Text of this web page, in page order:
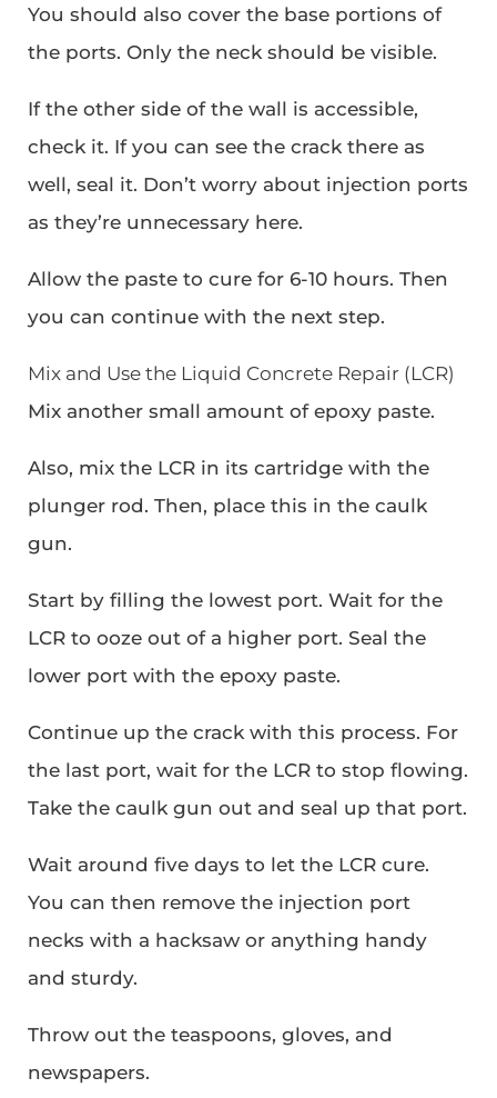
You should also cover the base portions of
the ports. Only the neck should be visible.
If the other side of the wall is accessible,
check it. If you can see the crack there as
well, seal it. Don’t worry about injection ports
as they’re unnecessary here.
Allow the paste to cure for 6-10 hours. Then
you can continue with the next step.
Mix and Use the Liquid Concrete Repair (LCR)
Mix another small amount of epoxy paste.
Also, mix the LCR in its cartridge with the
plunger rod. Then, place this in the caulk
gun.
Start by filling the lowest port. Wait for the
LCR to ooze out of a higher port. Seal the
lower port with the epoxy paste.
Continue up the crack with this process. For
the last port, wait for the LCR to stop flowing.
Take the caulk gun out and seal up that port.
Wait around five days to let the LCR cure.
You can then remove the injection port
necks with a hacksaw or anything handy
and sturdy.
Throw out the teaspoons, gloves, and
newspapers.